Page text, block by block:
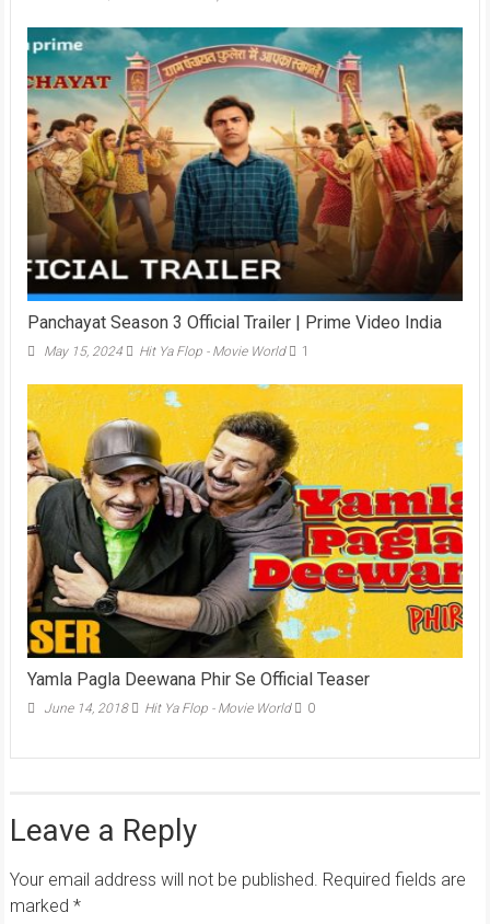
Panchayat Season 3 Official Trailer | Prime Video India
May 15, 2024 Hit Ya Flop - Movie World 1
Yamla Pagla Deewana Phir Se Official Teaser
June 14, 2018 Hit Ya Flop - Movie World 0
Leave a Reply
Your email address will not be published. Required fields are
marked *